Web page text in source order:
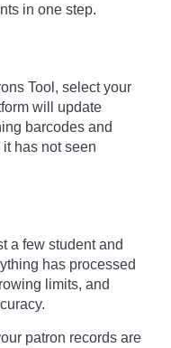
in one step.
Tool, select your
will update
barcodes and
has not seen
a few student and
has processed
limits, and
patron records are